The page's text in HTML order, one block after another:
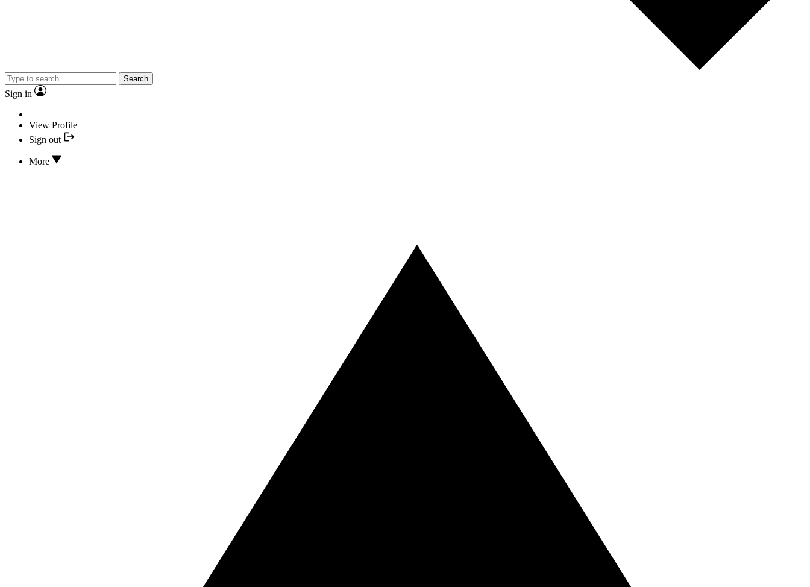
Search
Sign in
View Profile
Sign out
More